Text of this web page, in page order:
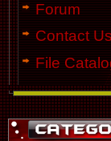
Forum
Contact Us
File